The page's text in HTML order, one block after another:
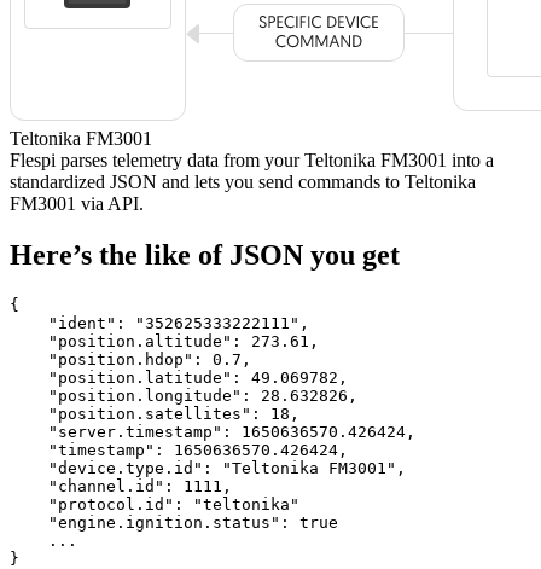
Teltonika FM3001
Flespi parses telemetry data from your Teltonika FM3001 into a
standardized JSON and lets you send commands to Teltonika
FM3001 via API.
Here’s the like of JSON you get
{
    "ident":
"352625333222111" ,
    "position.altitude":
273.61 ,
    "position.hdop":
0.7 ,
    "position.latitude":
49.069782 ,
    "position.longitude":
28.632826 ,
    "position.satellites":
18 ,
    "server.timestamp":
1650636570.426424 ,
    "timestamp":
1650636570.426424 ,
    "device.type.id":
"Teltonika FM3001" ,
    "channel.id":
1111 ,
    "protocol.id":
"teltonika"
    "engine.ignition.status":
true
    ...
}